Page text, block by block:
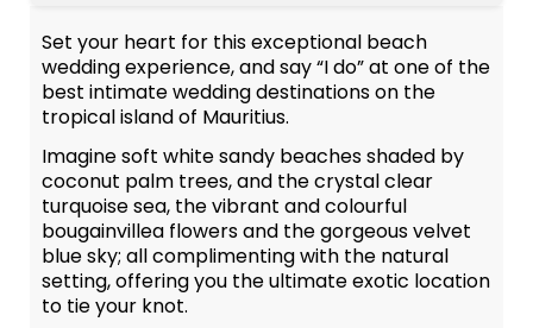
Set your heart for this exceptional beach
wedding experience, and say “I do” at one of the
best intimate wedding destinations on the
tropical island of Mauritius.
Imagine soft white sandy beaches shaded by
coconut palm trees, and the crystal clear
turquoise sea, the vibrant and colourful
bougainvillea flowers and the gorgeous velvet
blue sky; all complimenting with the natural
setting, offering you the ultimate exotic location
to tie your knot.